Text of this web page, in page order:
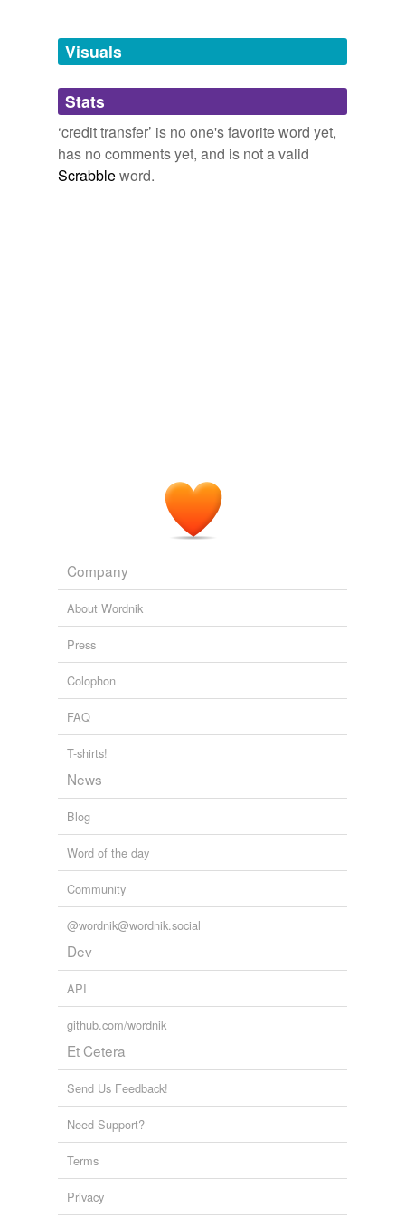
unavailable.
Adding tags is temporarily disabled while
we update our database.
Visuals
Stats
‘credit transfer’ is no one's favorite word yet,
has no comments yet, and is not a valid
Scrabbleword.
Company
About Wordnik
Press
Colophon
FAQ
T-shirts!
News
Blog
Word of the day
Community
@wordnik@wordnik.social
Dev
API
github.com/wordnik
Et Cetera
Send Us Feedback!
Need Support?
Terms
Privacy